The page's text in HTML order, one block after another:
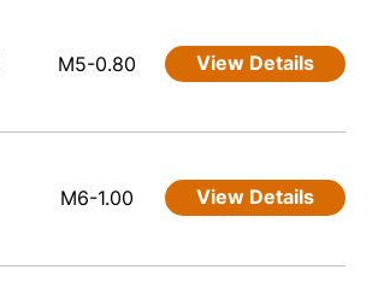
M5-0.80 View Details
M6-1.00 View Details